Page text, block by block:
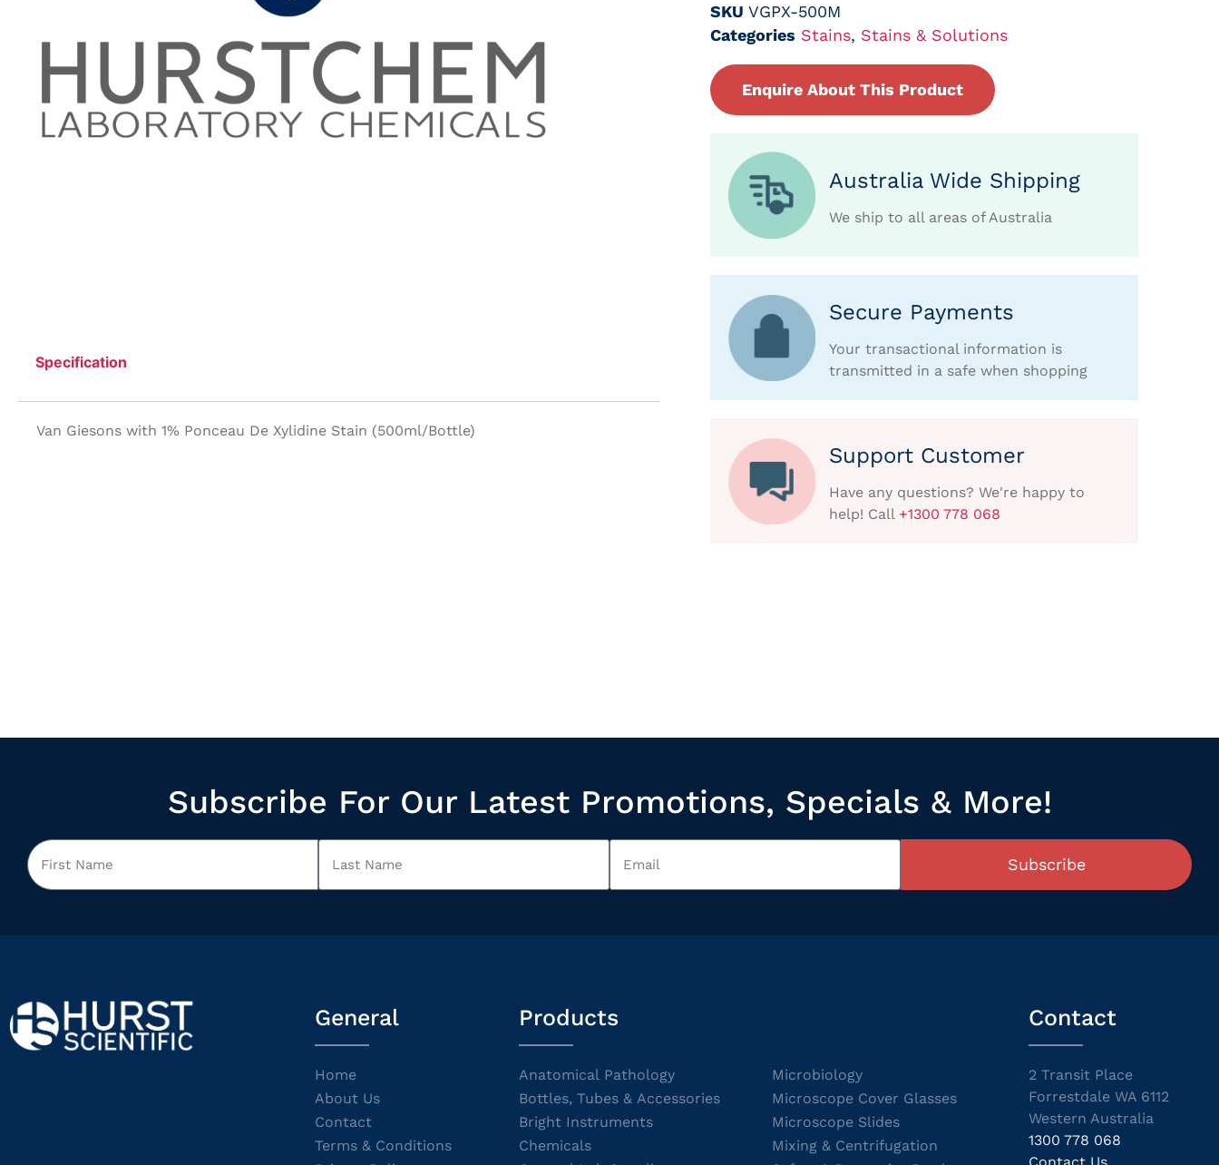
Specification
Van Giesons with 1% Ponceau De Xylidine Stain (500ml/Bottle)
SKU VGPX-500M
Categories Stains, Stains & Solutions
Enquire About This Product
Australia Wide Shipping
We ship to all areas of Australia
Secure Payments
Your transactional information is
transmitted in a safe when shopping
Support Customer
Have any questions? We're happy to
help! Call +1300 778 068
Subscribe For Our Latest Promotions, Specials & More!
Subscribe
General
Home
About Us
Contact
Terms & Conditions
Products
Anatomical Pathology
Bottles, Tubes & Accessories
Bright Instruments
Chemicals
Microbiology
Microscope Cover Glasses
Microscope Slides
Mixing & Centrifugation
Contact
2 Transit Place
Forrestdale WA 6112
Western Australia
1300 778 068